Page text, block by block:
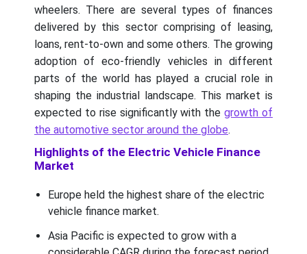
wheelers. There are several types of finances
delivered by this sector comprising of leasing,
loans, rent-to-own and some others. The growing
adoption of eco-friendly vehicles in different
parts of the world has played a crucial role in
shaping the industrial landscape. This market is
expected to rise significantly with thegrowth of
the automotive sector around the globe.
Highlights of the Electric Vehicle Finance
Market
Europe held the highest share of the electric
vehicle finance market.
Asia Pacific is expected to grow with a